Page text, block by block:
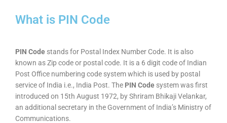
What is PIN Code
PIN Code stands for Postal Index Number Code. It is also
known as Zip code or postal code. It is a 6 digit code of Indian
Post Office numbering code system which is used by postal
service of India i.e., India Post. The PIN Code system was first
introduced on 15th August 1972, by Shriram Bhikaji Velankar,
an additional secretary in the Government of India’s Ministry of
Communications.